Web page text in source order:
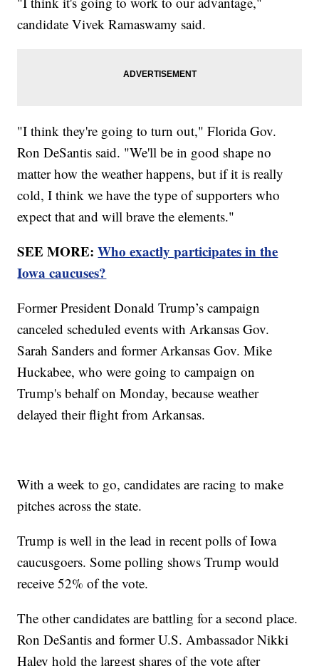
candidate Vivek Ramaswamy said.
"I think they're going to turn out," Florida Gov.
Ron DeSantis said. "We'll be in good shape no
matter how the weather happens, but if it is really
cold, I think we have the type of supporters who
expect that and will brave the elements."
SEE MORE:Who exactly participates in the
Iowa caucuses?
Former President Donald Trump’s campaign
canceled scheduled events with Arkansas Gov.
Sarah Sanders and former Arkansas Gov. Mike
Huckabee, who were going to campaign on
Trump's behalf on Monday, because weather
delayed their flight from Arkansas.
With a week to go, candidates are racing to make
pitches across the state.
Trump is well in the lead in recent polls of Iowa
caucusgoers. Some polling shows Trump would
receive 52% of the vote.
The other candidates are battling for a second place.
Ron DeSantis and former U.S. Ambassador Nikki
Haley hold the largest shares of the vote after